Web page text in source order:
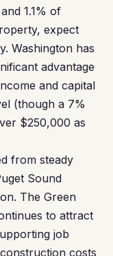
1.1% of
expect
Washington has
advantage
and capital
(though a 7%
$250,000 as
from steady
Sound
The Green
to attract
job
costs